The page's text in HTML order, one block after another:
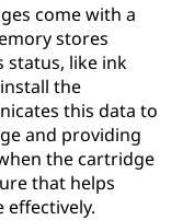
come with a
stores
like ink
the
this data to
and providing
the cartridge
that helps